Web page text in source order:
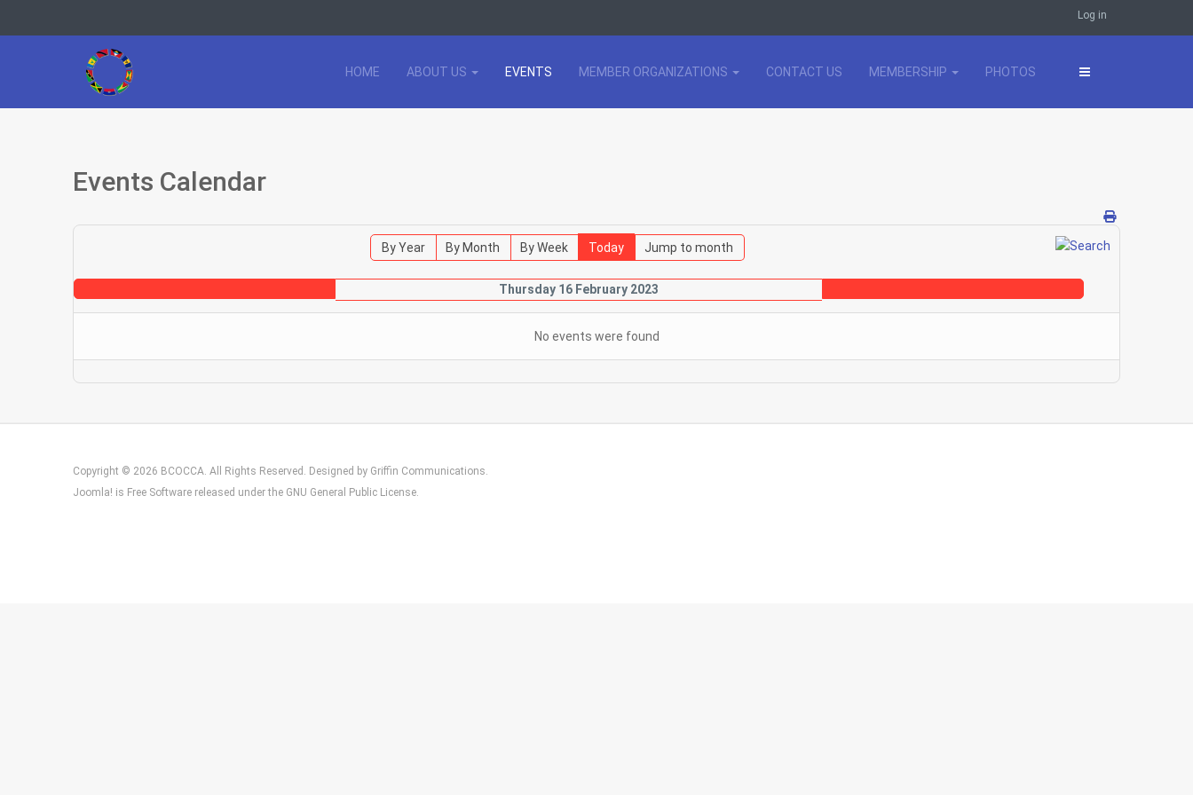
Log in
HOME ABOUT US EVENTS MEMBER ORGANIZATIONS CONTACT US MEMBERSHIP PHOTOS
Events Calendar
By Year By Month By Week Today Jump to month
Thursday 16 February 2023
No events were found
Copyright © 2026 BCOCCA. All Rights Reserved. Designed by Griffin Communications.
Joomla! is Free Software released under the GNU General Public License.